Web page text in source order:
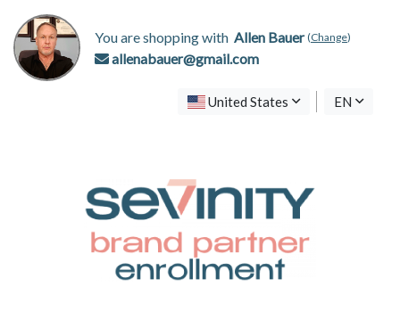
You are shopping with Allen Bauer (Change)
allenabauer@gmail.com
United States EN